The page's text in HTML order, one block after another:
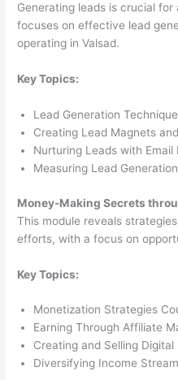
Generating leads is crucial for
focuses on effective lead
operating in Valsad.
Key Topics:
Lead Generation
Creating Lead Magnets
Nurturing Leads with Email
Measuring Lead
Money-Making Secrets
This module reveals
efforts, with a focus on
Key Topics:
Monetization Strategies
Earning Through Affiliate
Creating and Selling
Diversifying Income